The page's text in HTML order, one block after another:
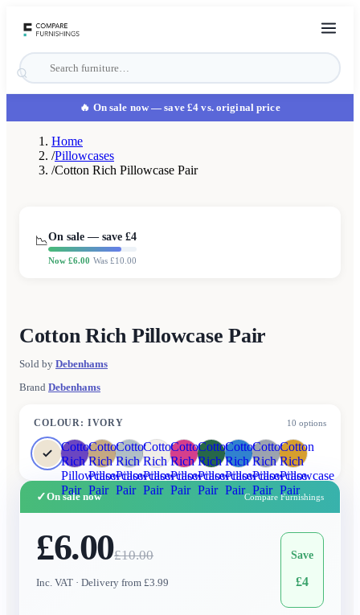
🔥 On sale now— save £4 vs. original price
Home
/Pillowcases
/Cotton Rich Pillowcase Pair
📉On sale — save £4
Now £6.00 Was £10.00
Cotton Rich Pillowcase Pair
Sold by Debenhams
Brand Debenhams
COLOUR: IVORY 10 options
Cotton
Rich
Pillowcase
Pair
Cotton
Rich
Pillowcase
Pair
Cotton
Rich
Pillowcase
Pair
Cotton
Rich
Pillowcase
Pair
Cotton
Rich
Pillowcase
Pair
Cotton
Rich
Pillowcase
Pair
Cotton
Rich
Pillowcase
Pair
Cotton
Rich
Pillowcase
Pair
Cotton
Rich
Pillowcase
Pair
✓On sale now Compare Furnishings
£6.00£10.00
Inc. VAT · Delivery from £3.99
Save
£4